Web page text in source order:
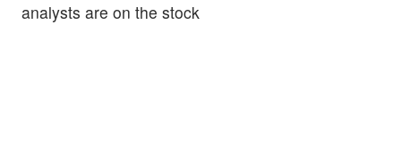
analysts are on the stock